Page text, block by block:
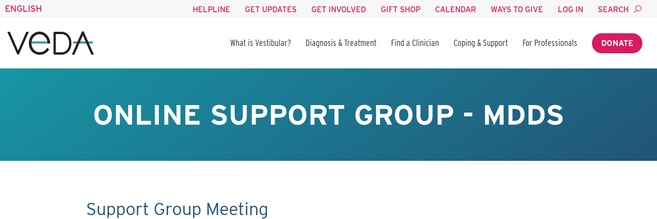
ENGLISH HELPLINE GET UPDATES GET INVOLVED GIFT SHOP CALENDAR WAYS TO GIVE LOG IN SEARCH
What is Vestibular? Diagnosis & Treatment Find a Clinician Coping & Support For Professionals DONATE
ONLINE SUPPORT GROUP - MDDS
Support Group Meeting